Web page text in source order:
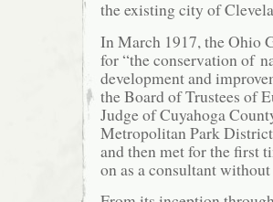
the existing city of
In March 1917, the Ohio
for “the conservation of
development and
the Board of Trustees of
Judge of Cuyahoga
Metropolitan Park
and then met for the first
on as a consultant